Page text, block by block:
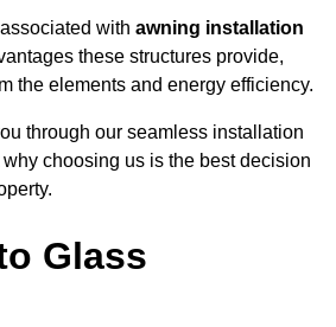
with awning installation
these structures provide,
the elements and energy efficiency.
through our seamless installation
choosing us is the best decision
Glass